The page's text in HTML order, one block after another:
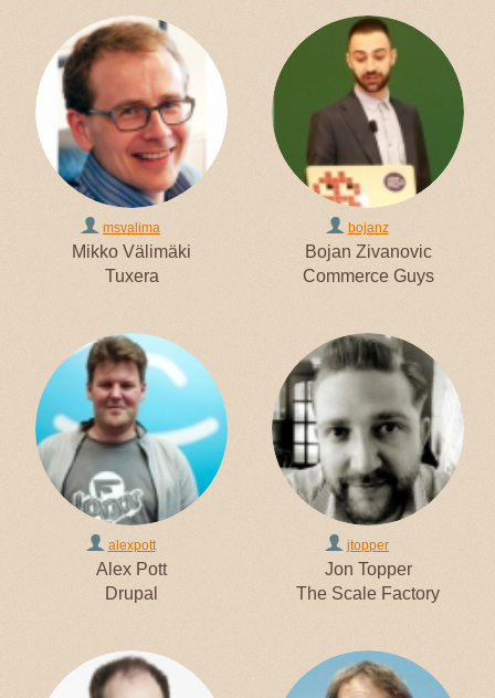
msvalima
Mikko Välimäki
Tuxera
bojanz
Bojan Zivanovic
Commerce Guys
alexpott
Alex Pott
Drupal
jtopper
Jon Topper
The Scale Factory